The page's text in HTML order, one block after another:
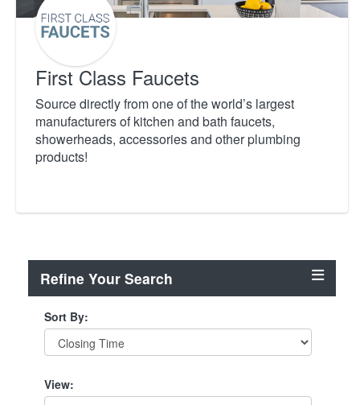
First Class Faucets
Source directly from one of the world’s largest
manufacturers of kitchen and bath faucets,
showerheads, accessories and other plumbing
products!
Refine Your Search
Sort By:
View: